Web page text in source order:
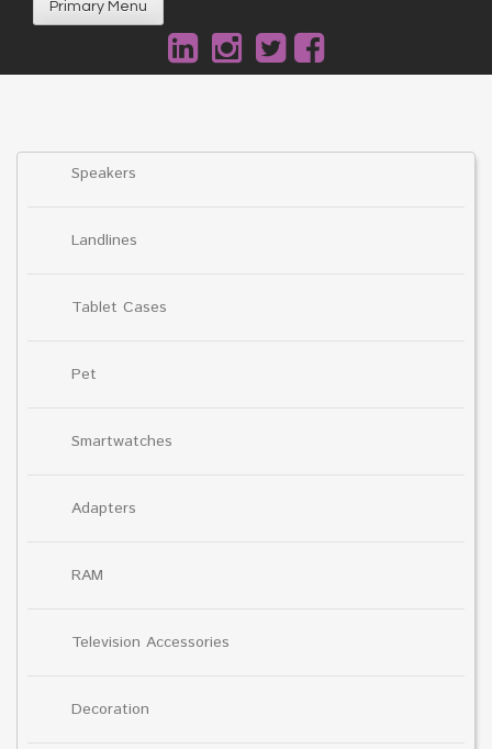
Primary Menu
Speakers
Landlines
Tablet Cases
Pet
Smartwatches
Adapters
RAM
Television Accessories
Decoration